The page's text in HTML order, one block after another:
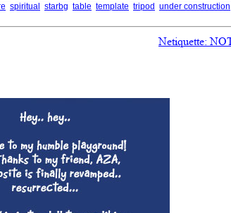
spiritual starbg table template tripod under construction
Netiquette: